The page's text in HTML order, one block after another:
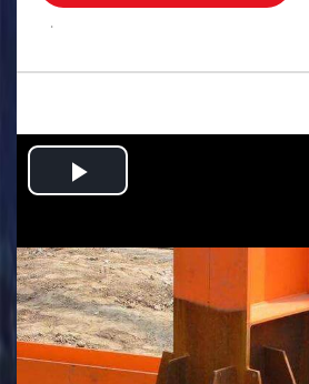
.
Play
Video